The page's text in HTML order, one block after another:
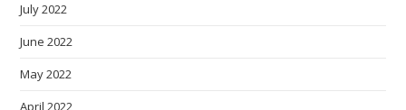
July 2022
June 2022
May 2022
April 2022